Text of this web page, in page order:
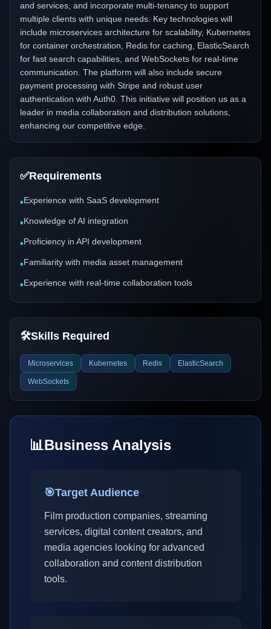
and services, and incorporate multi-tenancy to support
multiple clients with unique needs. Key technologies will
include microservices architecture for scalability, Kubernetes
for container orchestration, Redis for caching, ElasticSearch
for fast search capabilities, and WebSockets for real-time
communication. The platform will also include secure
payment processing with Stripe and robust user
authentication with Auth0. This initiative will position us as a
leader in media collaboration and distribution solutions,
enhancing our competitive edge.
✅Requirements
•Experience with SaaS development
•Knowledge of AI integration
•Proficiency in API development
•Familiarity with media asset management
•Experience with real-time collaboration tools
🛠️Skills Required
Microservices Kubernetes Redis ElasticSearch
WebSockets
📊Business Analysis
🎯Target Audience
Film production companies, streaming
services, digital content creators, and
media agencies looking for advanced
collaboration and content distribution
tools.